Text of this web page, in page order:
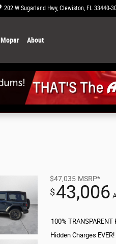
202 W Sugarland Hwy Clewiston, FL 33440-
Mopar About
$47,035 MSRP*
$43,006
100%
Hidden Charges